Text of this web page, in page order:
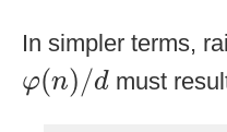
In simpler terms,
φ(n)/d
( )/ d must